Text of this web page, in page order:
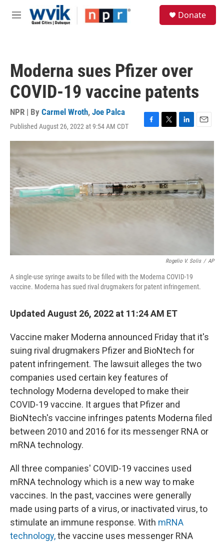
Skip to main content
M
Donate
Moderna sues Pfizer over
COVID-19 vaccine patents
NPR | By Carmel Wroth, Joe Palca
Published August 26, 2022 at 9:54 AM CDT
F
a
c
e
o
k
T
w
i
t
r
L
i
n
I
n
E
m
a
i
Rogelio V. Solis / AP
A single-use syringe awaits to be filled with the Moderna COVID-19
vaccine. Moderna has sued rival drugmakers for patent infringement.
Updated August 26, 2022 at 11:24 AM ET
Vaccine maker Moderna announced Friday that it's
suing rival drugmakers Pfizer and BioNtech for
patent infringement. The lawsuit alleges the two
companies used certain key features of
technology Moderna developed to make their
COVID-19 vaccine. It argues that Pfizer and
BioNtech's vaccine infringes patents Moderna filed
between 2010 and 2016 for its messenger RNA or
mRNA technology.
All three companies' COVID-19 vaccines used
mRNA technology which is a new way to make
vaccines. In the past, vaccines were generally
made using parts of a virus, or inactivated virus, to
stimulate an immune response. With mRNA
technology,the vaccine uses messenger RNA